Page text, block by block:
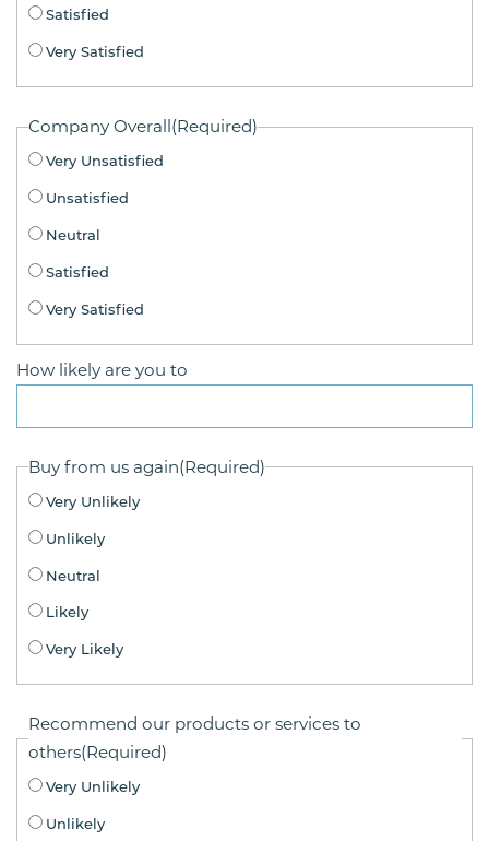
Satisfied
Very Satisfied
Company Overall (Required)
Very Unsatisfied
Unsatisfied
Neutral
Satisfied
Very Satisfied
How likely are you to
Buy from us again(Required)
Very Unlikely
Unlikely
Neutral
Likely
Very Likely
Recommend our products or services to
others(Required)
Very Unlikely
Unlikely